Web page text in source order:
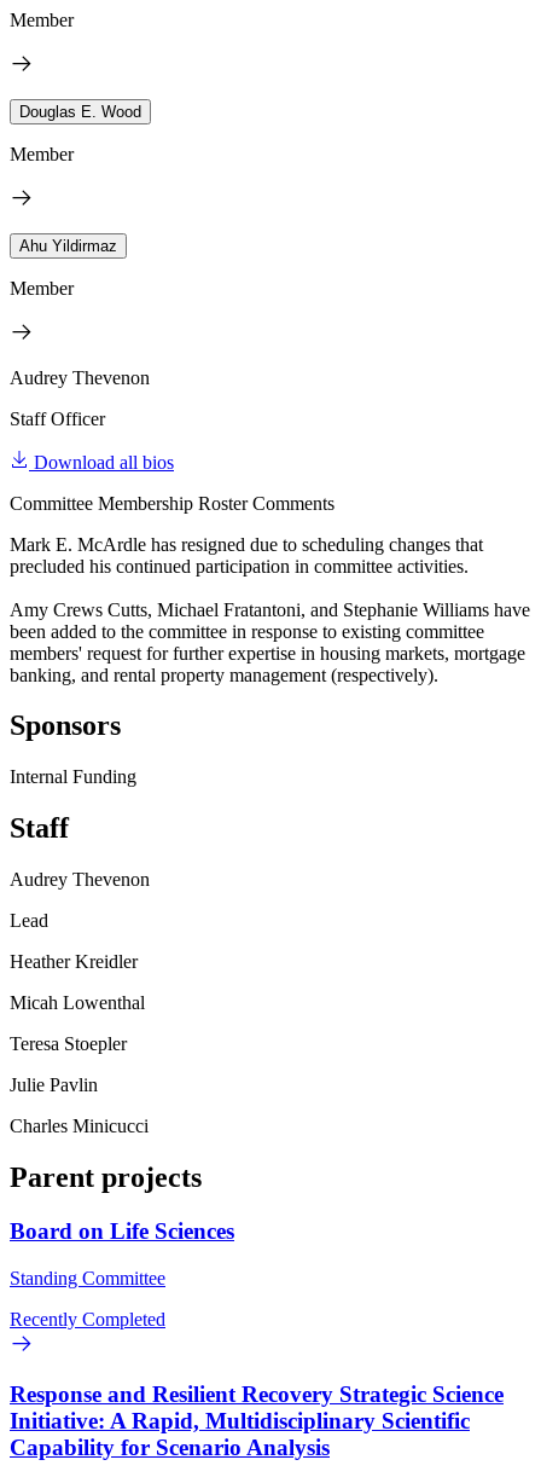
Member
Douglas E. Wood
Member
Ahu Yildirmaz
Member
Audrey Thevenon
Staff Officer
Download all bios
Committee Membership Roster Comments
Mark E. McArdle has resigned due to scheduling changes that
precluded his continued participation in committee activities.
Amy Crews Cutts, Michael Fratantoni, and Stephanie Williams have
been added to the committee in response to existing committee
members' request for further expertise in housing markets, mortgage
banking, and rental property management (respectively).
Sponsors
Internal Funding
Staff
Audrey Thevenon
Lead
Heather Kreidler
Micah Lowenthal
Teresa Stoepler
Julie Pavlin
Charles Minicucci
Parent projects
Board on Life Sciences
Standing Committee
Recently Completed
Response and Resilient Recovery Strategic Science
Initiative: A Rapid, Multidisciplinary Scientific
Capability for Scenario Analysis